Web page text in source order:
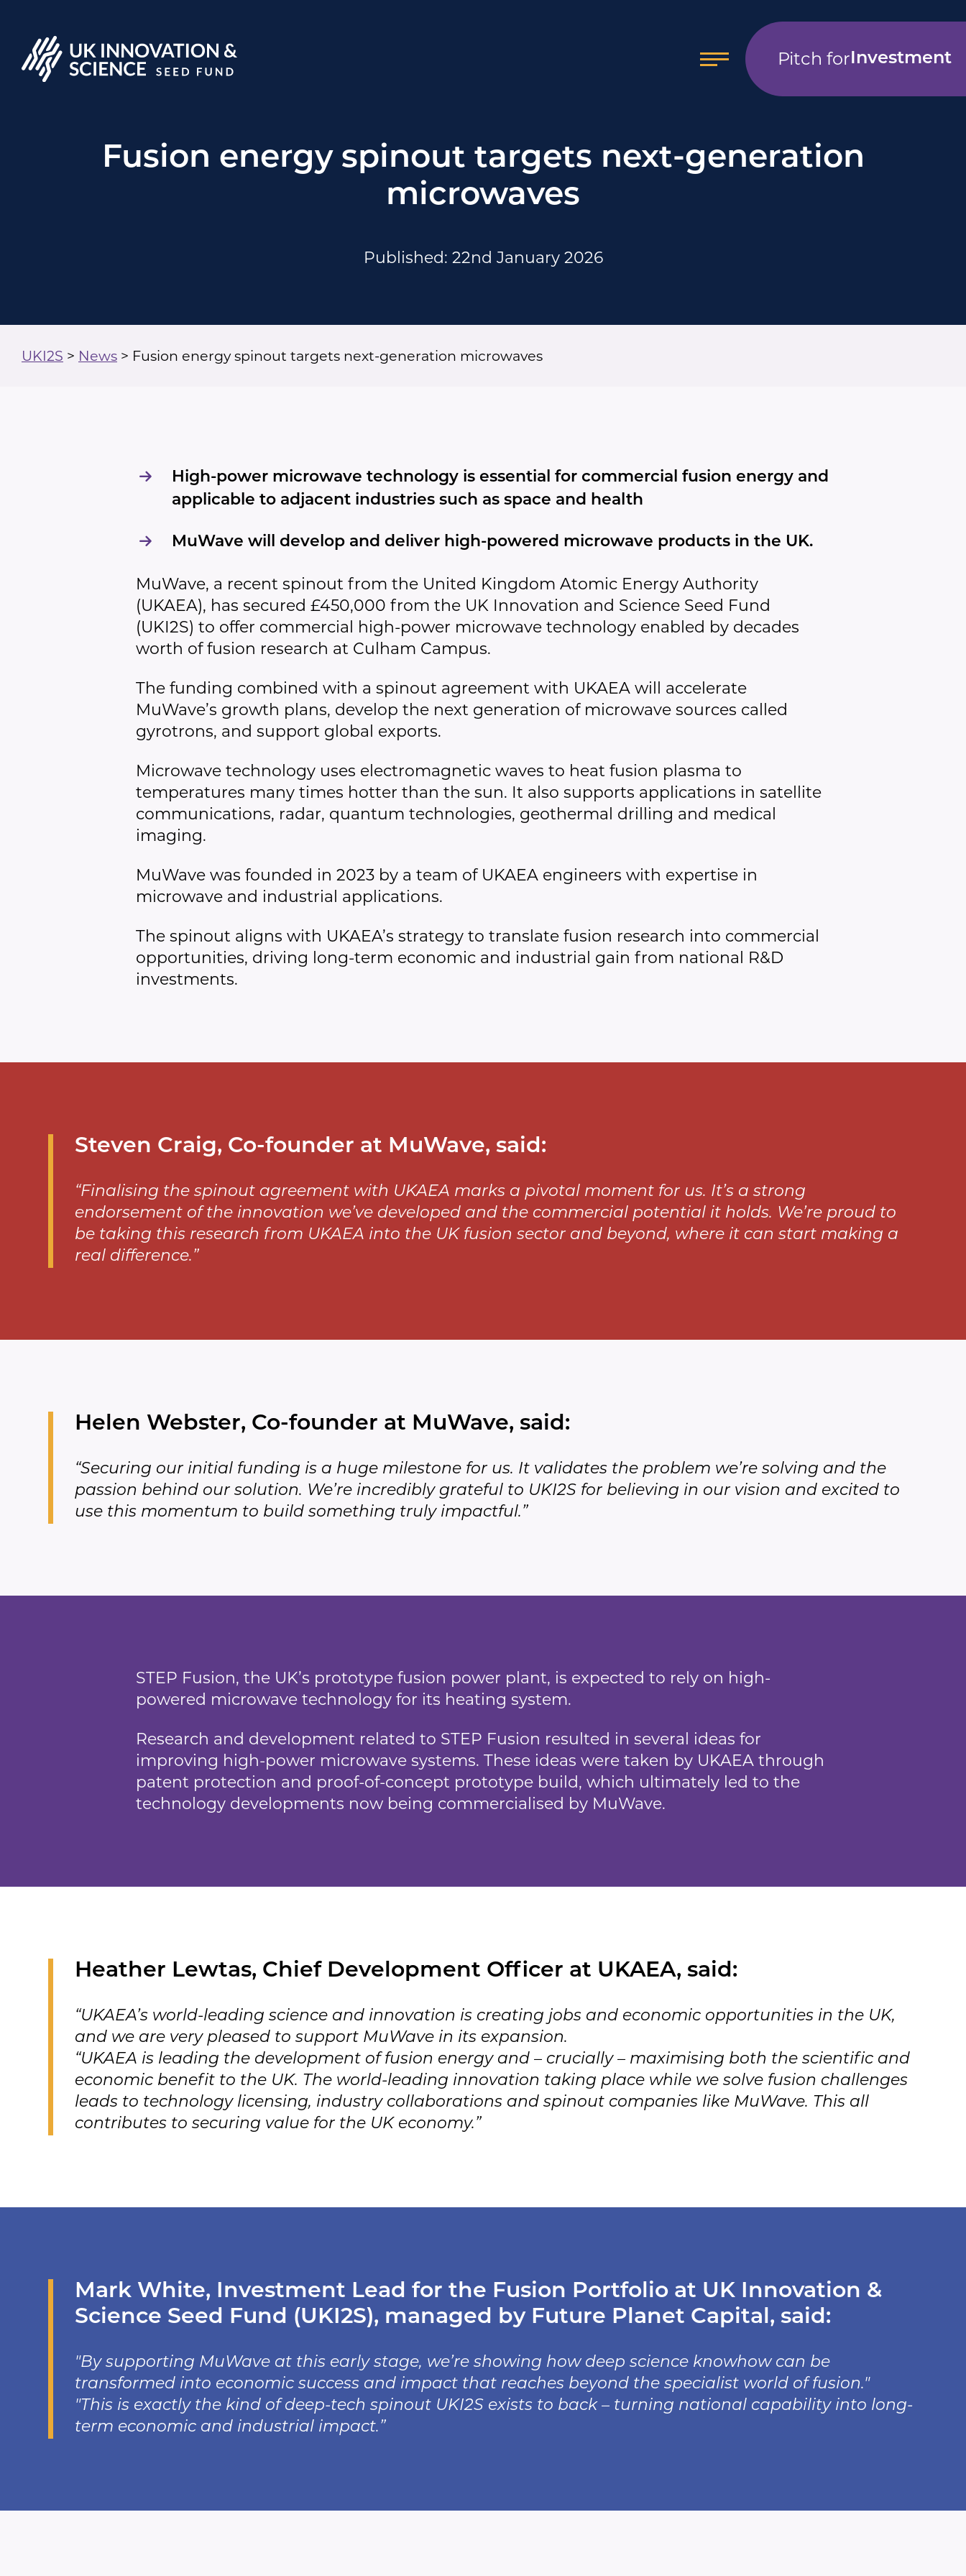
Pitch forInvestment
Fusion energy spinout targets next-generation
microwaves
Published: 22nd January 2026
UKI2S > News > Fusion energy spinout targets next-generation microwaves
High-power microwave technology is essential for commercial fusion energy and
applicable to adjacent industries such as space and health
MuWave will develop and deliver high-powered microwave products in the UK.
MuWave, a recent spinout from the United Kingdom Atomic Energy Authority
(UKAEA), has secured £450,000 from the UK Innovation and Science Seed Fund
(UKI2S) to offer commercial high-power microwave technology enabled by decades
worth of fusion research at Culham Campus.
The funding combined with a spinout agreement with UKAEA will accelerate
MuWave’s growth plans, develop the next generation of microwave sources called
gyrotrons, and support global exports.
Microwave technology uses electromagnetic waves to heat fusion plasma to
temperatures many times hotter than the sun. It also supports applications in satellite
communications, radar, quantum technologies, geothermal drilling and medical
imaging.
MuWave was founded in 2023 by a team of UKAEA engineers with expertise in
microwave and industrial applications.
The spinout aligns with UKAEA’s strategy to translate fusion research into commercial
opportunities, driving long-term economic and industrial gain from national R&D
investments.
Steven Craig, Co-founder at MuWave, said:
“Finalising the spinout agreement with UKAEA marks a pivotal moment for us. It’s a strong
endorsement of the innovation we’ve developed and the commercial potential it holds. We’re proud to
be taking this research from UKAEA into the UK fusion sector and beyond, where it can start making a
real difference.”
Helen Webster, Co-founder at MuWave, said:
“Securing our initial funding is a huge milestone for us. It validates the problem we’re solving and the
passion behind our solution. We’re incredibly grateful to UKI2S for believing in our vision and excited to
use this momentum to build something truly impactful.”
STEP Fusion, the UK’s prototype fusion power plant, is expected to rely on high-
powered microwave technology for its heating system.
Research and development related to STEP Fusion resulted in several ideas for
improving high-power microwave systems. These ideas were taken by UKAEA through
patent protection and proof-of-concept prototype build, which ultimately led to the
technology developments now being commercialised by MuWave.
Heather Lewtas, Chief Development Officer at UKAEA, said:
“UKAEA’s world-leading science and innovation is creating jobs and economic opportunities in the UK,
and we are very pleased to support MuWave in its expansion.
“UKAEA is leading the development of fusion energy and – crucially – maximising both the scientific and
economic benefit to the UK. The world-leading innovation taking place while we solve fusion challenges
leads to technology licensing, industry collaborations and spinout companies like MuWave. This all
contributes to securing value for the UK economy.”
Mark White, Investment Lead for the Fusion Portfolio at UK Innovation &
Science Seed Fund (UKI2S), managed by Future Planet Capital, said:
"By supporting MuWave at this early stage, we’re showing how deep science knowhow can be
transformed into economic success and impact that reaches beyond the specialist world of fusion."
"This is exactly the kind of deep-tech spinout UKI2S exists to back – turning national capability into long-
term economic and industrial impact.”